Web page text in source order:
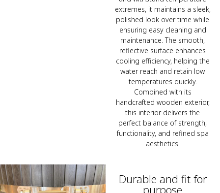
extremes, it maintains a sleek,
polished look over time while
ensuring easy cleaning and
maintenance. The smooth,
reflective surface enhances
cooling efficiency, helping the
water reach and retain low
temperatures quickly.
Combined with its
handcrafted wooden exterior,
this interior delivers the
perfect balance of strength,
functionality, and refined spa
aesthetics.
Durable and fit for
purpose